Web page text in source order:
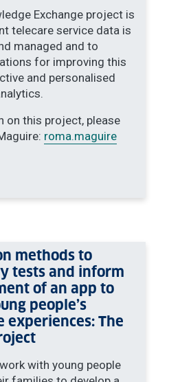
Exchange project is
telecare service data is
managed and to
for improving this
and personalised
on this project, please
roma.maguire
methods to
tests and inform
of an app to
people’s
The
with young people